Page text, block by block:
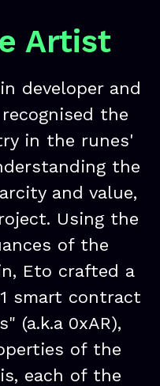
Artist
developer and
the
in the runes'
the
and value,
Using the
of the
Eto crafted a
smart contract
(a.k.a 0xAR),
of the
each of the